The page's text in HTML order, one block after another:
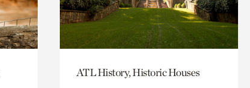
ATL History, Historic Houses